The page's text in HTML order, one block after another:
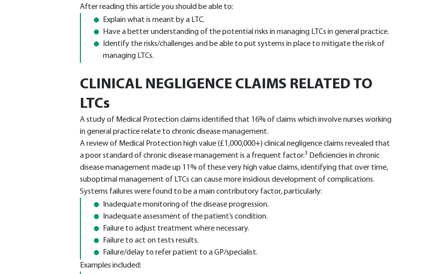
After reading this article you should be able to:
Explain what is meant by a LTC.
Have a better understanding of the potential risks in managing LTCs in general practice.
Identify the risks/challenges and be able to put systems in place to mitigate the risk of
managing LTCs.
CLINICAL NEGLIGENCE CLAIMS RELATED TO
LTCs
A study of Medical Protection claims identified that 16% of claims which involve nurses working
in general practice relate to chronic disease management.
A review of Medical Protection high value (£1,000,000+) clinical negligence claims revealed that
a poor standard of chronic disease management is a frequent factor.3 Deficiencies in chronic
disease management made up 11% of these very high value claims, identifying that over time,
suboptimal management of LTCs can cause more insidious development of complications.
Systems failures were found to be a main contributory factor, particularly:
Inadequate monitoring of the disease progression.
Inadequate assessment of the patient’s condition.
Failure to adjust treatment where necessary.
Failure to act on tests results.
Failure/delay to refer patient to a GP/specialist.
Examples included: